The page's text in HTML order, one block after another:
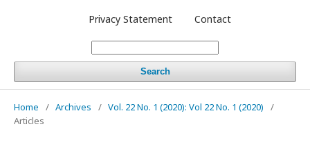
Privacy Statement Contact
Search
Home / Archives / Vol. 22 No. 1 (2020): Vol 22 No. 1 (2020)
/
Articles